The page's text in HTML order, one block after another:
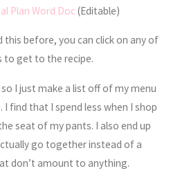
Plan Word Doc (Editable)
this before, you can click on any of
to get to the recipe.
I just make a list off of my menu
find that I spend less when I shop
seat of my pants. I also end up
go together instead of a
don’t amount to anything.